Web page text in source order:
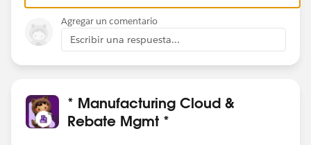
Agregar un comentario
Escribir una respuesta...
* Manufacturing Cloud &
Rebate Mgmt *